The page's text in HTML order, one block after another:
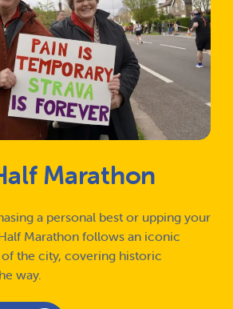
Marathon
a personal best or upping your
Marathon follows an iconic
the city, covering historic
way.